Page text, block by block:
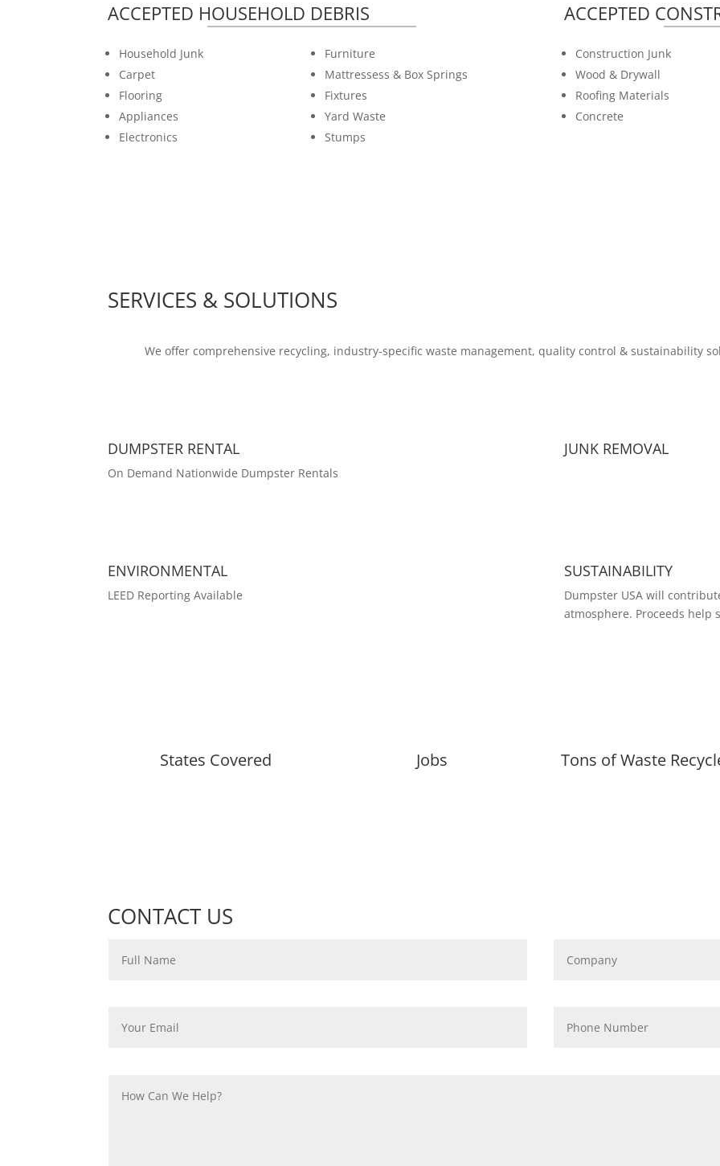
ACCEPTED HOUSEHOLD DEBRIS
Household Junk
Carpet
Flooring
Appliances
Electronics
Furniture
Mattressess & Box Springs
Fixtures
Yard Waste
Stumps
ACCEPTED
Construction Junk
Wood & Drywall
Roofing Materials
Concrete
SERVICES & SOLUTIONS
We offer comprehensive recycling, industry-specific waste management, quality control & sustainability
DUMPSTER RENTAL
On Demand Nationwide Dumpster Rentals
JUNK REMOVAL
ENVIRONMENTAL
LEED Reporting Available
SUSTAINABILITY
Dumpster USA will
atmosphere. Proceeds help
States Covered Jobs Tons of Waste
CONTACT US